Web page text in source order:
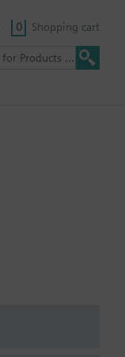
0 Shopping cart